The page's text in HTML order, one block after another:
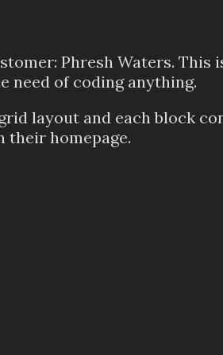
Phresh Waters.
need of coding anything.
grid layout and each block
their homepage.